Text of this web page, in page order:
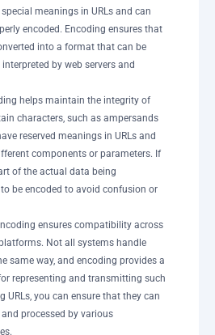
meanings in URLs and can
encoded. Encoding ensures that
into a format that can be
by web servers and
helps maintain the integrity of
characters, such as ampersands
reserved meanings in URLs and
components or parameters. If
of the actual data being
be encoded to avoid confusion or
ensures compatibility across
Not all systems handle
same way, and encoding provides a
representing and transmitting such
URLs, you can ensure that they can
processed by various